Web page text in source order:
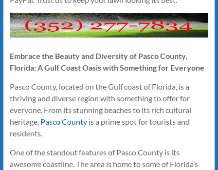
Embrace the Beauty and Diversity of Pasco County,
Florida: A Gulf Coast Oasis with Something for Everyone
Pasco County, located on the Gulf coast of Florida, is a
thriving and diverse region with something to offer for
everyone. From its stunning beaches to its rich cultural
heritage, Pasco Countyis a prime spot for tourists and
residents.
One of the standout features of Pasco County is its
awesome coastline. The area is home to some of Florida’s